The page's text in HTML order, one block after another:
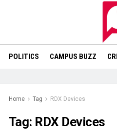
POLITICS CAMPUS BUZZ
Home Tag RDX Devices
Tag: RDX Devices